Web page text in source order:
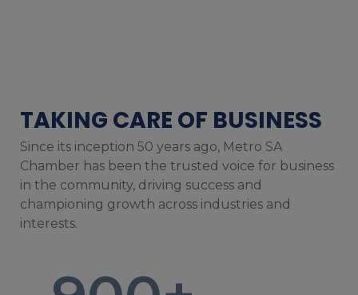
TAKING CARE OF BUSINESS
Since its inception 50 years ago, Metro SA
Chamber has been the trusted voice for business
in the community, driving success and
championing growth across industries and
interests.